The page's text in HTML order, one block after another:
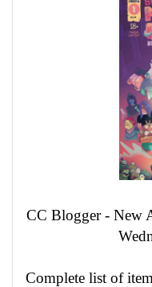
CC Blogger - New
Complete list of